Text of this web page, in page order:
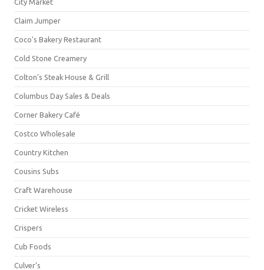
City Market
Claim Jumper
Coco's Bakery Restaurant
Cold Stone Creamery
Colton's Steak House & Grill
Columbus Day Sales & Deals
Corner Bakery Café
Costco Wholesale
Country Kitchen
Cousins Subs
Craft Warehouse
Cricket Wireless
Crispers
Cub Foods
Culver's